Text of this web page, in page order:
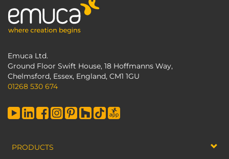
Emuca Ltd.
Ground Floor Swift House, 18 Hoffmanns Way,
Chelmsford, Essex, England, CM1 1GU
01268 530 674
PRODUCTS